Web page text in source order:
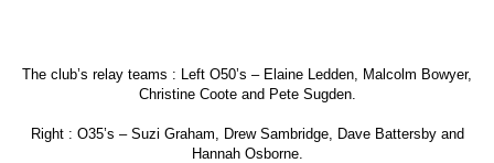
The club’s relay teams : Left O50’s – Elaine Ledden, Malcolm Bowyer,
Christine Coote and Pete Sugden.
Right : O35’s – Suzi Graham, Drew Sambridge, Dave Battersby and
Hannah Osborne.